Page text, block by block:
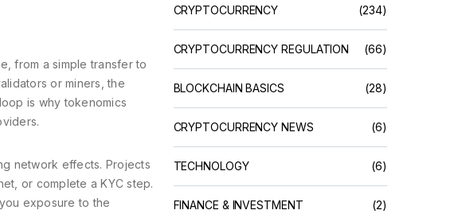
from a simple transfer to
or miners, the
is why tokenomics
network effects. Projects
or complete a KYC step.
exposure to the
CRYPTOCURRENCY (234)
CRYPTOCURRENCY REGULATION (66)
BLOCKCHAIN BASICS (28)
CRYPTOCURRENCY NEWS (6)
TECHNOLOGY (6)
FINANCE & INVESTMENT (2)